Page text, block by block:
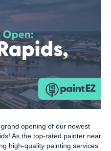
opening of our newest
As the top-rated painter near
high-quality painting services